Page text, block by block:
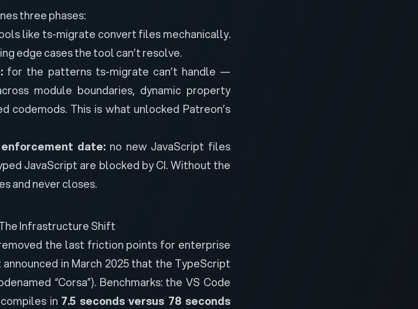
three phases:
like ts-migrate convert files mechanically.
edge cases the tool can’t resolve.
for the patterns ts-migrate can’t handle —
module boundaries, dynamic property
This is what unlocked Patreon’s
date: no new JavaScript files
JavaScript are blocked by CI. Without the
and never closes.
Infrastructure Shift
the last friction points for enterprise
in March 2025 that the TypeScript
“Corsa”). Benchmarks: the VS Code
in 7.5 seconds versus 78 seconds